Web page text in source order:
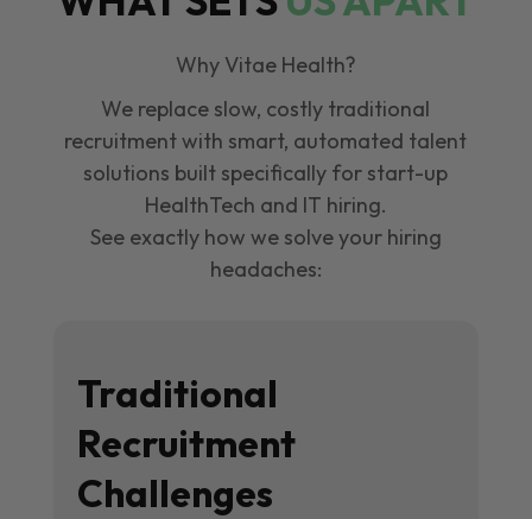
Why Vitae Health?
We replace slow, costly traditional
recruitment with smart, automated talent
solutions built specifically for start-up
HealthTech and IT hiring.
See exactly how we solve your hiring
headaches:
Traditional
Recruitment
Challenges